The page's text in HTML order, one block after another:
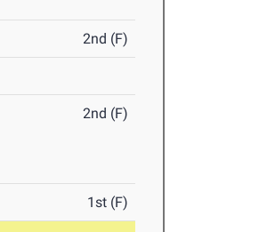
2nd (F)
2nd (F)
1st (F)